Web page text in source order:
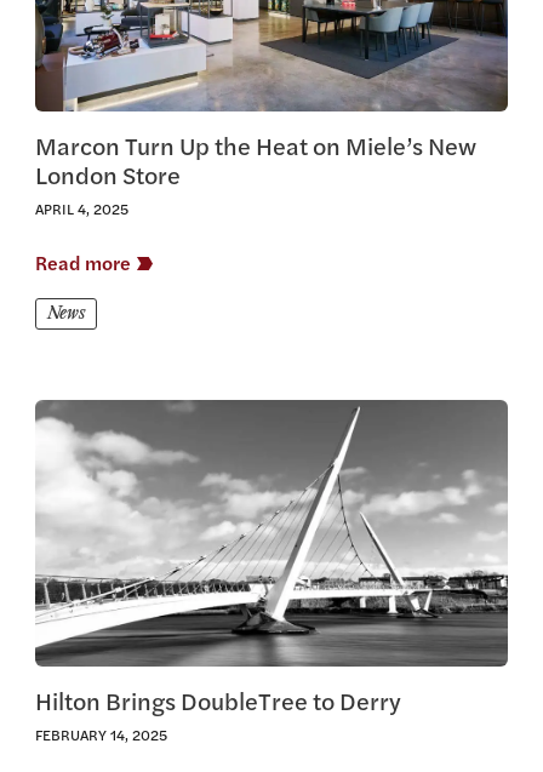
Marcon Turn Up the Heat on Miele’s New
London Store
APRIL 4, 2025
Read more
News
View this article
Hilton Brings DoubleTree to Derry
FEBRUARY 14, 2025